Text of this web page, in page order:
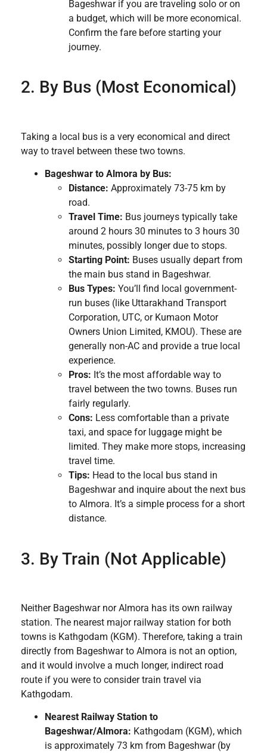
Bageshwar if you are traveling solo or on
a budget, which will be more economical.
Confirm the fare before starting your
journey.
2. By Bus (Most Economical)
Taking a local bus is a very economical and direct
way to travel between these two towns.
Bageshwar to Almora by Bus:
Distance: Approximately 73-75 km by
road.
Travel Time: Bus journeys typically take
around 2 hours 30 minutes to 3 hours 30
minutes, possibly longer due to stops.
Starting Point: Buses usually depart from
the main bus stand in Bageshwar.
Bus Types: You’ll find local government-
run buses (like Uttarakhand Transport
Corporation, UTC, or Kumaon Motor
Owners Union Limited, KMOU). These are
generally non-AC and provide a true local
experience.
Pros: It’s the most affordable way to
travel between the two towns. Buses run
fairly regularly.
Cons: Less comfortable than a private
taxi, and space for luggage might be
limited. They make more stops, increasing
travel time.
Tips: Head to the local bus stand in
Bageshwar and inquire about the next bus
to Almora. It’s a simple process for a short
distance.
3. By Train (Not Applicable)
Neither Bageshwar nor Almora has its own railway
station. The nearest major railway station for both
towns is Kathgodam (KGM). Therefore, taking a train
directly from Bageshwar to Almora is not an option,
and it would involve a much longer, indirect road
route if you were to consider train travel via
Kathgodam.
Nearest Railway Station to
Bageshwar/Almora: Kathgodam (KGM), which
is approximately 73 km from Bageshwar (by